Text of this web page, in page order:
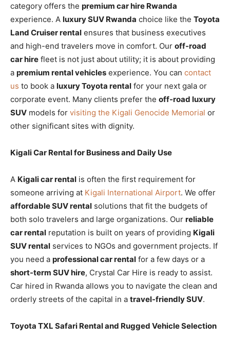
category offers the premium car hire Rwanda
experience. A luxury SUV Rwanda choice like the Toyota
Land Cruiser rental ensures that business executives
and high-end travelers move in comfort. Our off-road
car hire fleet is not just about utility; it is about providing
a premium rental vehicles experience. You can contact
us to book a luxury Toyota rental for your next gala or
corporate event. Many clients prefer the off-road luxury
SUV models for visiting the Kigali Genocide Memorial or
other significant sites with dignity.
Kigali Car Rental for Business and Daily Use
A Kigali car rental is often the first requirement for
someone arriving at Kigali International Airport. We offer
affordable SUV rental solutions that fit the budgets of
both solo travelers and large organizations. Our reliable
car rental reputation is built on years of providing Kigali
SUV rental services to NGOs and government projects. If
you need a professional car rental for a few days or a
short-term SUV hire, Crystal Car Hire is ready to assist.
Car hired in Rwanda allows you to navigate the clean and
orderly streets of the capital in a travel-friendly SUV.
Toyota TXL Safari Rental and Rugged Vehicle Selection